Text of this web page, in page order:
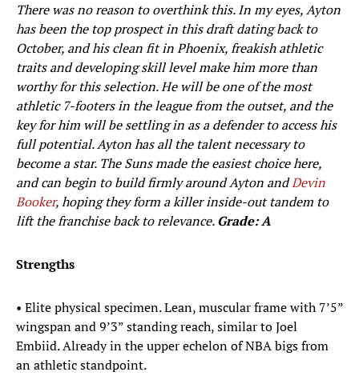
There was no reason to overthink this. In my eyes, Ayton
has been the top prospect in this draft dating back to
October, and his clean fit in Phoenix, freakish athletic
traits and developing skill level make him more than
worthy for this selection. He will be one of the most
athletic 7-footers in the league from the outset, and the
key for him will be settling in as a defender to access his
full potential. Ayton has all the talent necessary to
become a star. The Suns made the easiest choice here,
and can begin to build firmly around Ayton andDevin
Booker, hoping they form a killer inside-out tandem to
lift the franchise back to relevance.Grade: A
Strengths
• Elite physical specimen. Lean, muscular frame with 7’5”
wingspan and 9’3” standing reach, similar to Joel
Embiid. Already in the upper echelon of NBA bigs from
an athletic standpoint.